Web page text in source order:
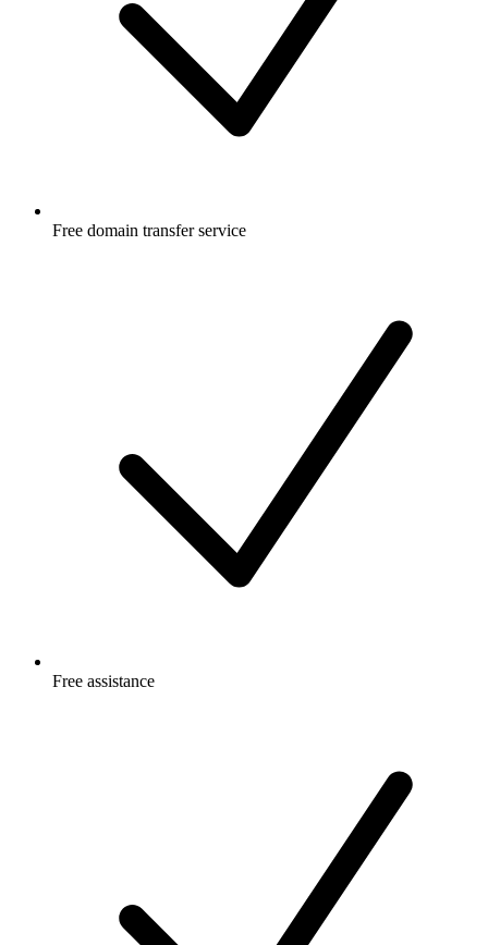
Free domain transfer service
Free assistance